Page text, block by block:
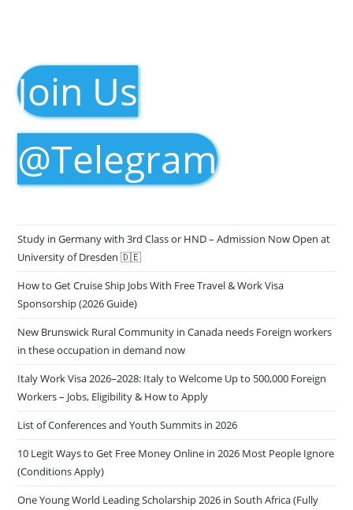
Join Us
@Telegram
Study in Germany with 3rd Class or HND – Admission Now Open at
University of Dresden 🇩🇪
How to Get Cruise Ship Jobs With Free Travel & Work Visa
Sponsorship (2026 Guide)
New Brunswick Rural Community in Canada needs Foreign workers
in these occupation in demand now
Italy Work Visa 2026–2028: Italy to Welcome Up to 500,000 Foreign
Workers – Jobs, Eligibility & How to Apply
List of Conferences and Youth Summits in 2026
10 Legit Ways to Get Free Money Online in 2026 Most People Ignore
(Conditions Apply)
One Young World Leading Scholarship 2026 in South Africa (Fully